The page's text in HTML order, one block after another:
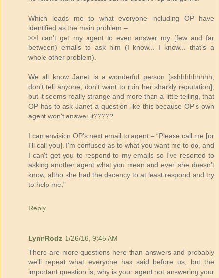
Which leads me to what everyone including OP have
identified as the main problem –
>>I can't get my agent to even answer my (few and far
between) emails to ask him (I know... I know... that's a
whole other problem).
We all know Janet is a wonderful person [sshhhhhhhhh,
don't tell anyone, don't want to ruin her sharkly reputation],
but it seems really strange and more than a little telling, that
OP has to ask Janet a question like this because OP's own
agent won't answer it?????
I can envision OP's next email to agent – “Please call me [or
I'll call you]. I'm confused as to what you want me to do, and
I can't get you to respond to my emails so I've resorted to
asking another agent what you mean and even she doesn't
know, altho she had the decency to at least respond and try
to help me.”
Reply
LynnRodz 1/26/16, 9:45 AM
There are more questions here than answers and probably
we'll repeat what everyone has said before us, but the
important question is, why is your agent not answering your